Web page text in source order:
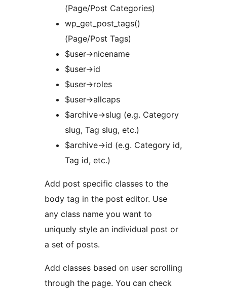
(Page/Post Categories)
wp_get_post_tags()
(Page/Post Tags)
$user->nicename
$user->id
$user->roles
$user->allcaps
$archive->slug (e.g. Category
slug, Tag slug, etc.)
$archive->id (e.g. Category id,
Tag id, etc.)
Add post specific classes to the
body tag in the post editor. Use
any class name you want to
uniquely style an individual post or
a set of posts.
Add classes based on user scrolling
through the page. You can check